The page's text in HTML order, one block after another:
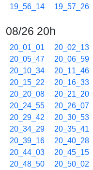
19_56_14
19_57_26
08/26 20h
20_01_01 20_02_13
20_05_47
20_06_59
20_10_34
20_11_46
20_15_22
20_16_33
20_20_08
20_21_20
20_24_55
20_26_07
20_29_42
20_30_53
20_34_29
20_35_41
20_39_16
20_40_28
20_44_03
20_45_15
20_48_50
20_50_02